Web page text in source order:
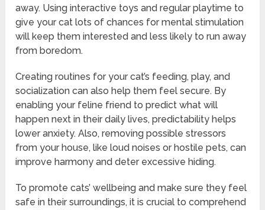
away. Using interactive toys and regular playtime to
give your cat lots of chances for mental stimulation
will keep them interested and less likely to run away
from boredom.
Creating routines for your cat’s feeding, play, and
socialization can also help them feel secure. By
enabling your feline friend to predict what will
happen next in their daily lives, predictability helps
lower anxiety. Also, removing possible stressors
from your house, like loud noises or hostile pets, can
improve harmony and deter excessive hiding.
To promote cats’ wellbeing and make sure they feel
safe in their surroundings, it is crucial to comprehend